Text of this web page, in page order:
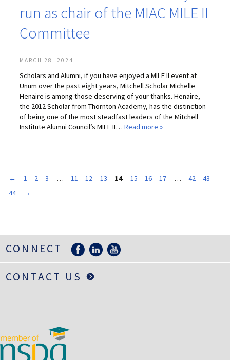
run as chair of the MIAC MILE II
Committee
MARCH 28, 2024
Scholars and Alumni, if you have enjoyed a MILE II event at
Unum over the past eight years, Mitchell Scholar Michelle
Henaire is among those deserving of your thanks. Henaire,
the 2012 Scholar from Thornton Academy, has the distinction
of being one of the most steadfast leaders of the Mitchell
Institute Alumni Council’s MILE II… Read more »
← 1 2 3 … 11 12 13 14 15 16 17 … 42
43
44
→
CONNECT
CONTACT US